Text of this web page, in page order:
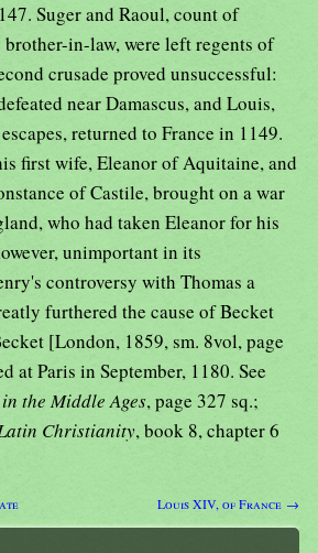
Suger and Raoul, count of
in-law, were left regents of
crusade proved unsuccessful:
near Damascus, and Louis,
returned to France in 1149.
first wife, Eleanor of Aquitaine, and
of Castile, brought on a war
who had taken Eleanor for his
unimportant in its
controversy with Thomas a
furthered the cause of Becket
[London, 1859, sm. 8vol, page
at Paris in September, 1180. See
in the Middle Ages, page 327 sq.;
Christianity, book 8, chapter 6
Louis XIV, of France →